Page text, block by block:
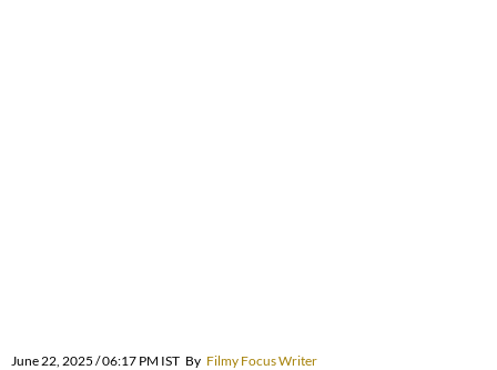
June 22, 2025 / 06:17 PM IST By Filmy Focus Writer